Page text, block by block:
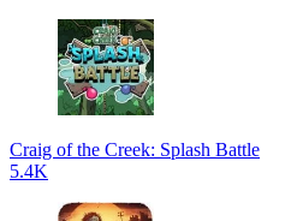
Craig of the Creek: Splash Battle
5.4K